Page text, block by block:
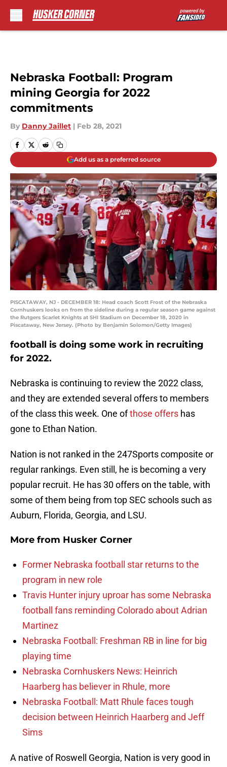
Nebraska Football: Program
mining Georgia for 2022
commitments
By Danny Jaillet | Feb 28, 2021
Add us as a preferred source
PISCATAWAY, NJ - DECEMBER 18: Head coach Scott Frost of the Nebraska
Cornhuskers looks on from the sideline during a regular season game against
the Rutgers Scarlet Knights at SHI Stadium on December 18, 2020 in
Piscataway, New Jersey. (Photo by Benjamin Solomon/Getty Images)
football is doing some work in recruiting
for 2022.
Nebraska is continuing to review the 2022 class,
and they are extended several offers to members
of the class this week. One ofthose offers has
gone to Ethan Nation.
Nation is not ranked in the 247Sports composite or
regular rankings. Even still, he is becoming a very
popular recruit. He has 30 offers on the table, with
some of them being from top SEC schools such as
Auburn, Florida, Georgia, and LSU.
More from Husker Corner
Former Nebraska football star returns to the
program in new role
Travis Hunter injury uproar has some Nebraska
football fans reminding Colorado about Adrian
Martinez
Nebraska Football: Freshman RB in line for big
playing time
Nebraska Cornhuskers News: Heinrich
Haarberg has believer in Rhule, more
Nebraska Football: Matt Rhule faces tough
decision between Heinrich Haarberg and Jeff
Sims
A native of Roswell Georgia, Nation is very good in